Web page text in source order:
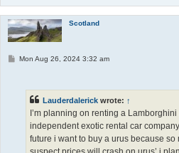
Scotland
PMon Aug 26, 2024 3:32 am
Lauderdalerick wrote: ↑
I’m planning on renting a
independent exotic rental car
future i want to buy a urus because